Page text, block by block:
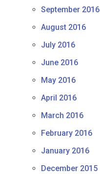
September 2016
August 2016
July 2016
June 2016
May 2016
April 2016
March 2016
February 2016
January 2016
December 2015